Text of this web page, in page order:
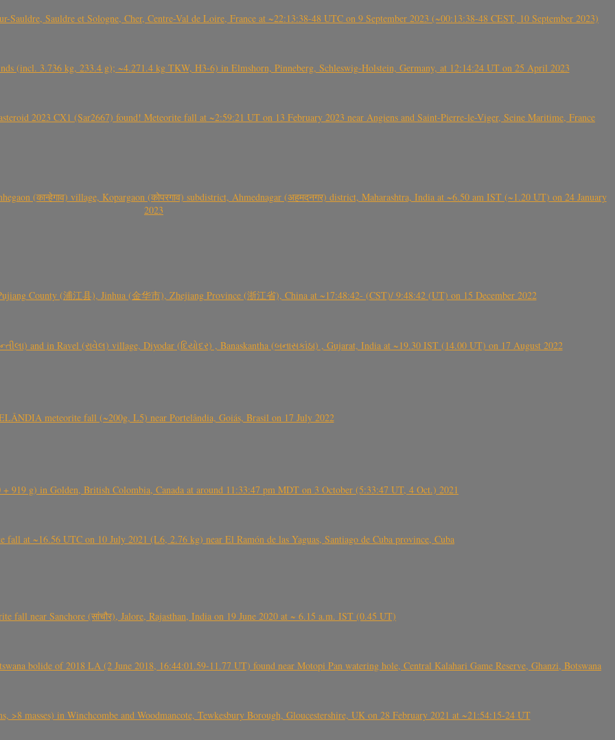
Sauldre et Sologne, Cher, Centre-Val de Loire, France at ~22:13:38-48 UTC on 9 September 2023 (~00:13:38-48 CEST, 10 September 2023)
(incl. 3.736 kg, 233.4 g); ~4.271.4 kg TKW, H3-6) in Elmshorn, Pinneberg, Schleswig-Holstein, Germany, at 12:14:24 UT on 25 April 2023
2023 CX1 (Sar2667) found! Meteorite fall at ~2:59:21 UT on 13 February 2023 near Angiens and Saint-Pierre-le-Viger, Seine Maritime, France
(कान्हेगाव) village, Kopargaon (कोपरगाव) subdistrict, Ahmednagar (अहमदनगर) district, Maharashtra, India at ~6.50 am IST (~1.20 UT) on 24 January
2023
County (浦江县), Jinhua (金华市), Zhejiang Province (浙江省), China at ~17:48:42- (CST)/ 9:48:42 (UT) on 15 December 2022
and in Ravel (રાવેલ) village, Diyodar (દિયોદર) , Banaskantha (બનાસકાંઠા) , Gujarat, India at ~19.30 IST (14.00 UT) on 17 August 2022
meteorite fall (~200g, L5) near Portelândia, Goiás, Brasil on 17 July 2022
g) in Golden, British Colombia, Canada at around 11:33:47 pm MDT on 3 October (5:33:47 UT, 4 Oct.) 2021
at ~16.56 UTC on 10 July 2021 (L6, 2.76 kg) near El Ramón de las Yaguas, Santiago de Cuba province, Cuba
fall near Sanchore (सांचौर), Jalore, Rajasthan, India on 19 June 2020 at ~ 6.15 a.m. IST (0.45 UT)
bolide of 2018 LA (2 June 2018, 16:44:01.59-11.77 UT) found near Motopi Pan watering hole, Central Kalahari Game Reserve, Ghanzi, Botswana
masses) in Winchcombe and Woodmancote, Tewkesbury Borough, Gloucestershire, UK on 28 February 2021 at ~21:54:15-24 UT